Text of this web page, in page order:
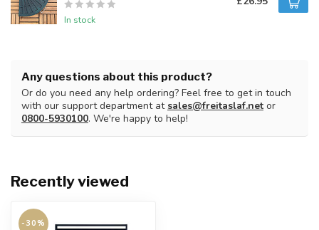
In stock
Any questions about this product?
Or do you need any help ordering? Feel free to get in touch
with our support department atsales@freitaslaf.net or
0800-5930100. We're happy to help!
Recently viewed
-30%